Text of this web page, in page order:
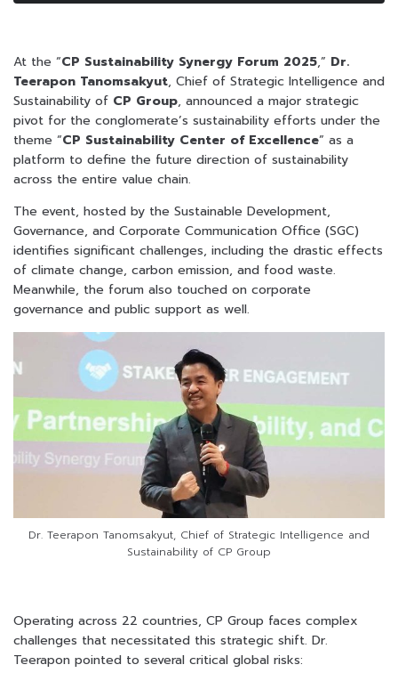
At the “CP Sustainability Synergy Forum 2025,” Dr.
Teerapon Tanomsakyut, Chief of Strategic Intelligence and
Sustainability of CP Group, announced a major strategic
pivot for the conglomerate’s sustainability efforts under the
theme “CP Sustainability Center of Excellence” as a
platform to define the future direction of sustainability
across the entire value chain.
The event, hosted by the Sustainable Development,
Governance, and Corporate Communication Office (SGC)
identifies significant challenges, including the drastic effects
of climate change, carbon emission, and food waste.
Meanwhile, the forum also touched on corporate
governance and public support as well.
Dr. Teerapon Tanomsakyut, Chief of Strategic Intelligence and
Sustainability of CP Group
Operating across 22 countries, CP Group faces complex
challenges that necessitated this strategic shift. Dr.
Teerapon pointed to several critical global risks: